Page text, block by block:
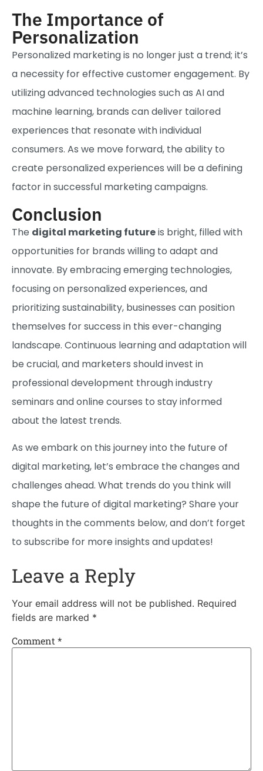
The Importance of
Personalization
Personalized marketing is no longer just a trend; it’s
a necessity for effective customer engagement. By
utilizing advanced technologies such as AI and
machine learning, brands can deliver tailored
experiences that resonate with individual
consumers. As we move forward, the ability to
create personalized experiences will be a defining
factor in successful marketing campaigns.
Conclusion
The digital marketing futureis bright, filled with
opportunities for brands willing to adapt and
innovate. By embracing emerging technologies,
focusing on personalized experiences, and
prioritizing sustainability, businesses can position
themselves for success in this ever-changing
landscape. Continuous learning and adaptation will
be crucial, and marketers should invest in
professional development through industry
seminars and online courses to stay informed
about the latest trends.
As we embark on this journey into the future of
digital marketing, let’s embrace the changes and
challenges ahead. What trends do you think will
shape the future of digital marketing? Share your
thoughts in the comments below, and don’t forget
to subscribe for more insights and updates!
Leave a Reply
Your email address will not be published. Required
fields are marked *
Comment*